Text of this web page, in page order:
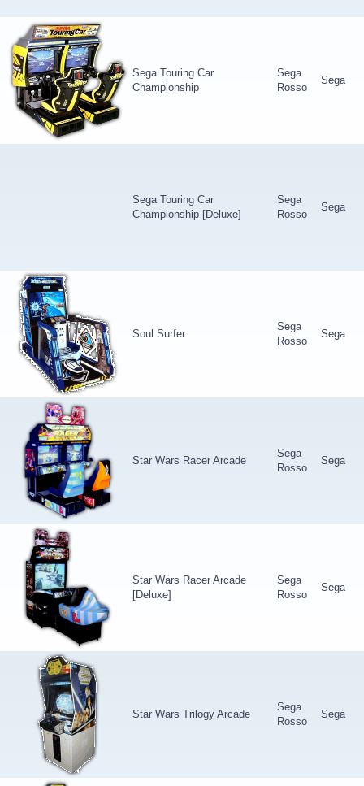
Sega Touring Car
Championship
Sega
Rosso
Sega
Sega Touring Car
Championship [Deluxe]
Sega
Rosso
Sega
Soul Surfer
Sega
Rosso
Sega
Star Wars Racer Arcade
Sega
Rosso
Sega
Star Wars Racer Arcade
[Deluxe]
Sega
Rosso
Sega
Star Wars Trilogy Arcade
Sega
Rosso
Sega